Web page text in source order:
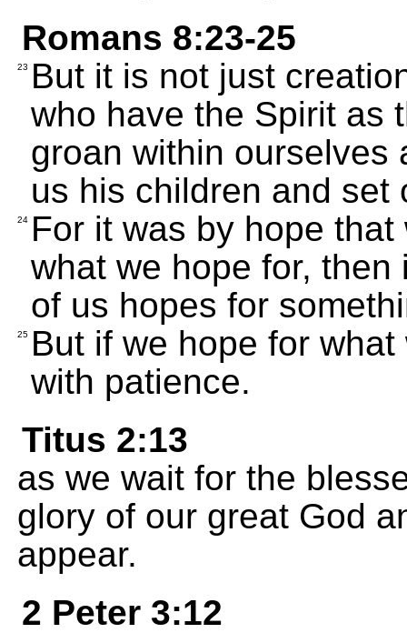
Romans 8:23-25
23
But it is not just
who have the Spirit as
groan within ourselves
us his children and set
24 For it was by hope
what we hope for,
of us hopes for
25 But if we hope for
with patience.
Titus 2:13
as we wait for the
glory of our great God
appear.
2 Peter 3:12